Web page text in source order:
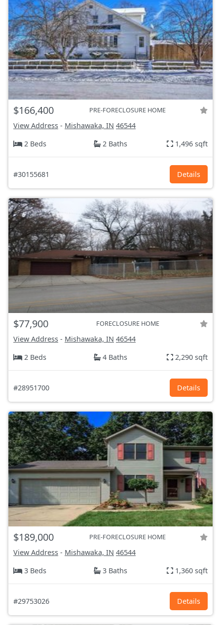
$166,400 PRE-FORECLOSURE HOME
View Address - Mishawaka, IN 46544
2 Beds
2 Baths 1,496 sqft
#30155681 Details
$77,900 FORECLOSURE HOME
View Address - Mishawaka, IN 46544
2 Beds
4 Baths 2,290 sqft
#28951700 Details
$189,000 PRE-FORECLOSURE HOME
View Address - Mishawaka, IN 46544
3 Beds
3 Baths 1,360 sqft
#29753026 Details